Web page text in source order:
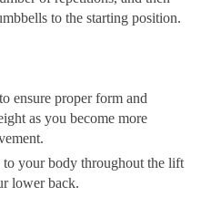
to the starting position.
ensure proper form and
as you become more
to your body throughout the lift
lower back.